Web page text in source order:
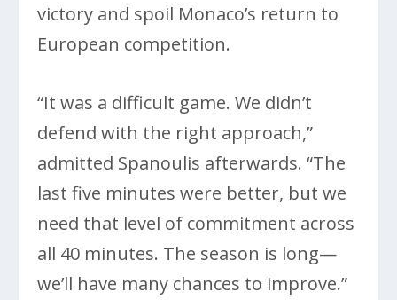
victory and spoil Monaco’s return to
European competition.
“It was a difficult game. We didn’t
defend with the right approach,”
admitted Spanoulis afterwards. “The
last five minutes were better, but we
need that level of commitment across
all 40 minutes. The season is long—
we’ll have many chances to improve.”